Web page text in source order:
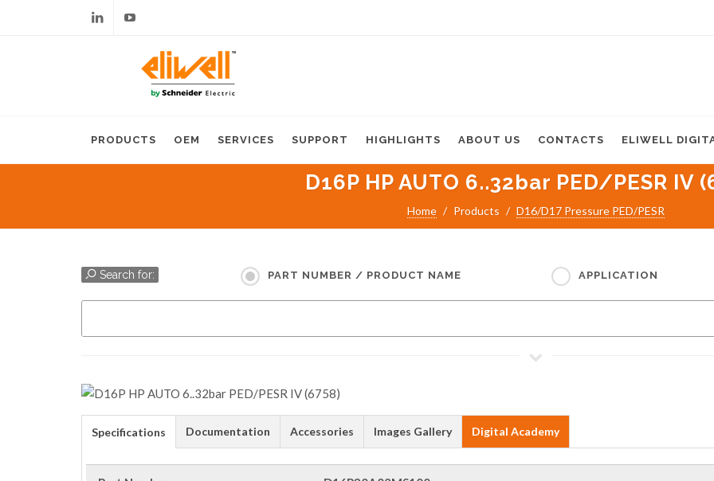
PRODUCTS OEM SERVICES SUPPORT HIGHLIGHTS ABOUT US CONTACTS ELIWELL
D16P HP AUTO 6..32bar PED/PESR IV
Home Products D16/D17 Pressure PED/PESR
Search for: PART NUMBER / PRODUCT NAME APPLICATION
Specifications Documentation Accessories Images Gallery Digital Academy